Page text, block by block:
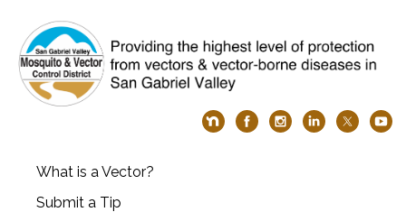
What is a Vector?
Submit a Tip